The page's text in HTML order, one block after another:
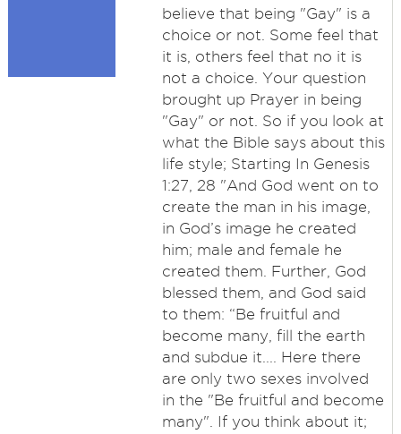
believe that being "Gay" is a
choice or not. Some feel that
it is, others feel that no it is
not a choice. Your question
brought up Prayer in being
"Gay" or not. So if you look at
what the Bible says about this
life style; Starting In Genesis
1:27, 28 "And God went on to
create the man in his image,
in God’s image he created
him; male and female he
created them. Further, God
blessed them, and God said
to them: “Be fruitful and
become many, fill the earth
and subdue it.... Here there
are only two sexes involved
in the "Be fruitful and become
many". If you think about it;